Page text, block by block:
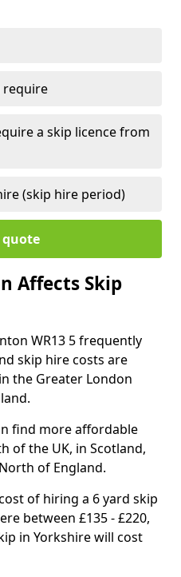
require
a skip licence from
(skip hire period)
quote
Affects Skip
WR13 5 frequently
skip hire costs are
the Greater London
find more affordable
of the UK, in Scotland,
of England.
of hiring a 6 yard skip
between £135 - £220,
in Yorkshire will cost